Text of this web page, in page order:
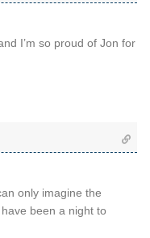
I’m so proud of Jon for
only imagine the
been a night to